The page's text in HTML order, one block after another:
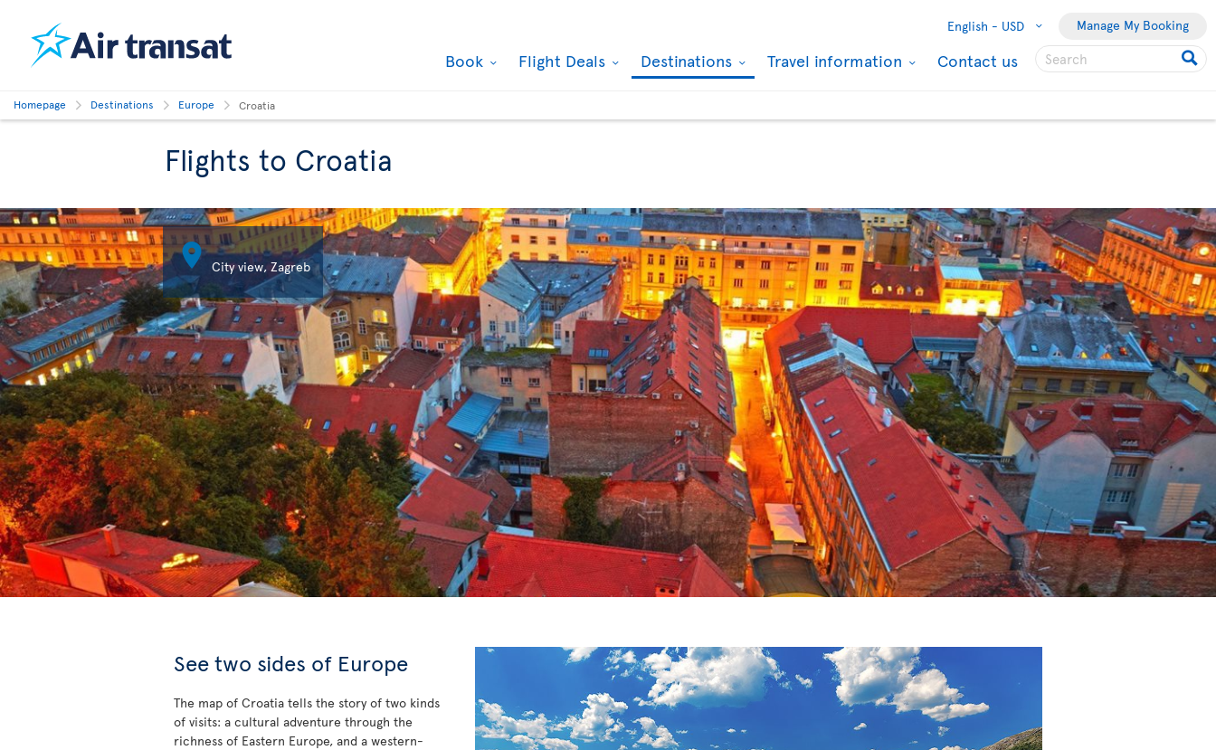
English - USD Manage My Booking
Book Flight Deals Destinations Travel information Contact us
Homepage Destinations Europe Croatia
Flights to Croatia
 City view, Zagreb
See two sides of Europe
The map of Croatia tells the story of two kinds
of visits: a cultural adventure through the
richness of Eastern Europe, and a western-